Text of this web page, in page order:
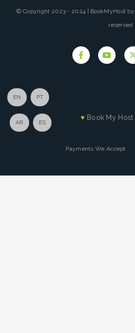
© Copyright 2023 - 2024 | BookMyHost
reserved
EN PT
AR ES
♥ Book My Host
Payments We Accept